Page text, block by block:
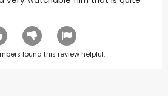
found this review helpful.